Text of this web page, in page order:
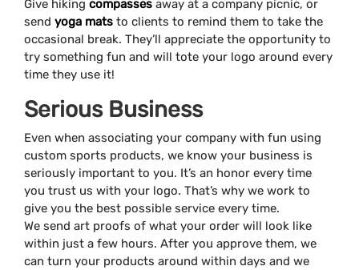
Give hiking compasses away at a company picnic, or
send yoga mats to clients to remind them to take the
occasional break. They’ll appreciate the opportunity to
try something fun and will tote your logo around every
time they use it!
Serious Business
Even when associating your company with fun using
custom sports products, we know your business is
seriously important to you. It’s an honor every time
you trust us with your logo. That’s why we work to
give you the best possible service every time.
We send art proofs of what your order will look like
within just a few hours. After you approve them, we
can turn your products around within days and we